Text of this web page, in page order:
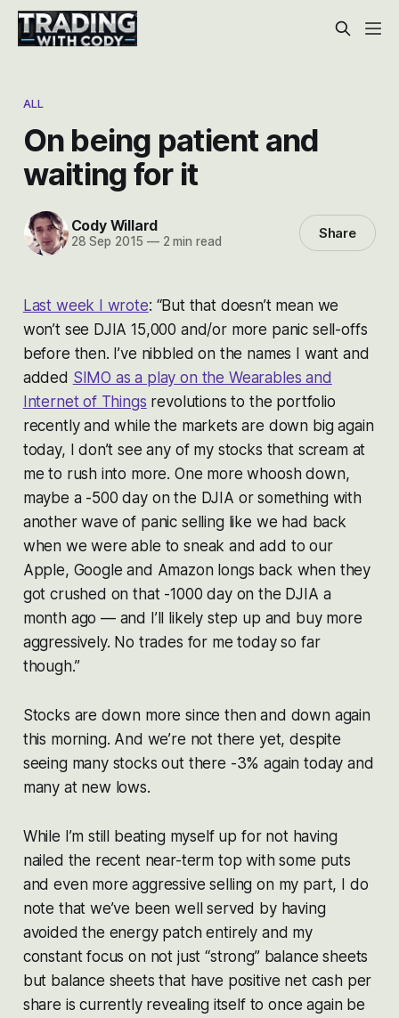
ALL
On being patient and
waiting for it
Cody Willard
28 Sep 2015 —2 min read Share
Last week I wrote: “But that doesn’t mean we
won’t see DJIA 15,000 and/or more panic sell-offs
before then. I’ve nibbled on the names I want and
added SIMO as a play on the Wearables and
Internet of Things revolutions to the portfolio
recently and while the markets are down big again
today, I don’t see any of my stocks that scream at
me to rush into more. One more whoosh down,
maybe a -500 day on the DJIA or something with
another wave of panic selling like we had back
when we were able to sneak and add to our
Apple, Google and Amazon longs back when they
got crushed on that -1000 day on the DJIA a
month ago — and I’ll likely step up and buy more
aggressively. No trades for me today so far
though.”
Stocks are down more since then and down again
this morning. And we’re not there yet, despite
seeing many stocks out there -3% again today and
many at new lows.
While I’m still beating myself up for not having
nailed the recent near-term top with some puts
and even more aggressive selling on my part, I do
note that we’ve been well served by having
avoided the energy patch entirely and my
constant focus on not just “strong” balance sheets
but balance sheets that have positive net cash per
share is currently revealing itself to once again be